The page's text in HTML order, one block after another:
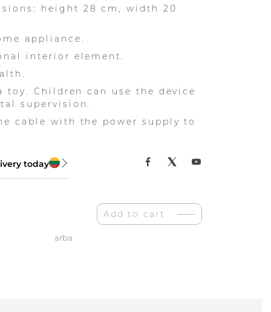
height 28 cm, width 20
appliance.
interior element.
toy. Children can use the device
supervision.
cable with the power supply to
today
Add to cart
arba